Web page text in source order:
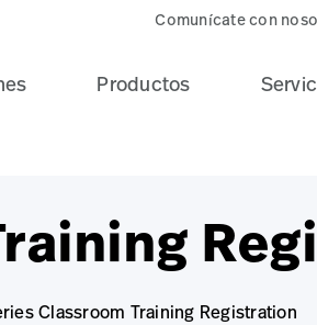
Comunícate con
Productos
Classroom Training Registration